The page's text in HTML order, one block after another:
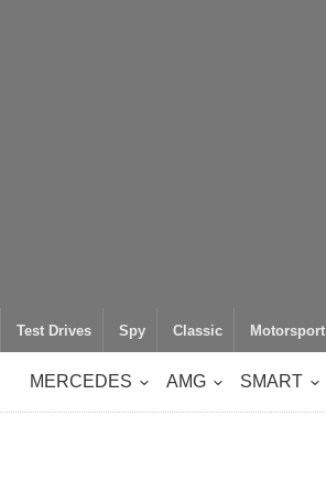
Test Drives Spy Classic Motorsport
MERCEDES AMG SMART